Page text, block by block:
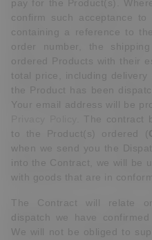
pay for the Product(s).
confirm such acceptance
containing a reference to
order number, the
ordered Products with their
total price, including
the Product has been
Your email address will be
. The contract
to the Product(s) ordered (
when we send you the
into the Contract, we will be
with goods that are in
The Contract will relate
dispatch we have
We will not be obliged to